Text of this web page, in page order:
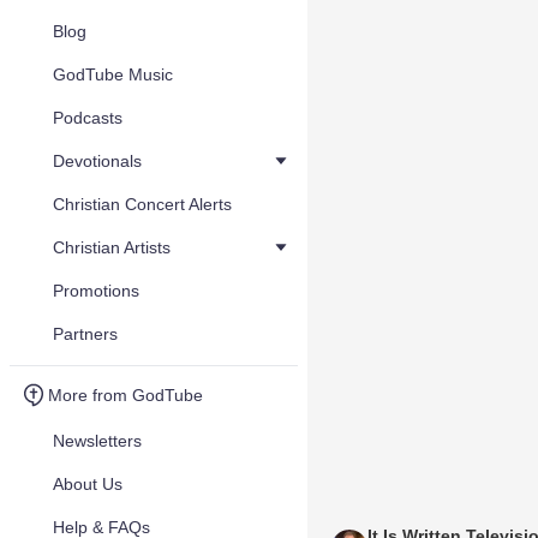
Blog
GodTube Music
Podcasts
Devotionals
Christian Concert Alerts
Christian Artists
Promotions
Partners
More from GodTube
Newsletters
About Us
Help & FAQs